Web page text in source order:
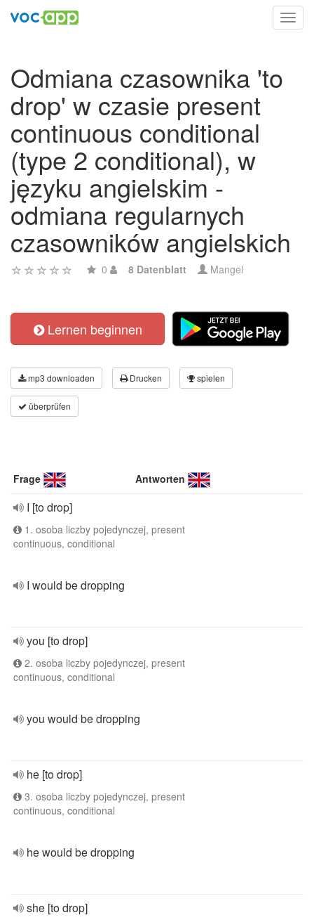
Odmiana czasownika 'to
drop' w czasie present
continuous conditional
(type 2 conditional), w
języku angielskim -
odmiana regularnych
czasowników angielskich
0 8 Datenblatt Mangel
Lernen beginnen
mp3 downloaden Drucken spielen
überprüfen
Frage Antworten
I [to drop]
1. osoba liczby pojedynczej, present
continuous, conditional
I would be dropping
you [to drop]
2. osoba liczby pojedynczej, present
continuous, conditional
you would be dropping
he [to drop]
3. osoba liczby pojedynczej, present
continuous, conditional
he would be dropping
she [to drop]